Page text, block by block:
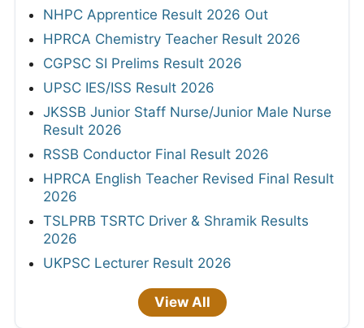
NHPC Apprentice Result 2026 Out
HPRCA Chemistry Teacher Result 2026
CGPSC SI Prelims Result 2026
UPSC IES/ISS Result 2026
JKSSB Junior Staff Nurse/Junior Male Nurse
Result 2026
RSSB Conductor Final Result 2026
HPRCA English Teacher Revised Final Result
2026
TSLPRB TSRTC Driver & Shramik Results
2026
UKPSC Lecturer Result 2026
View All